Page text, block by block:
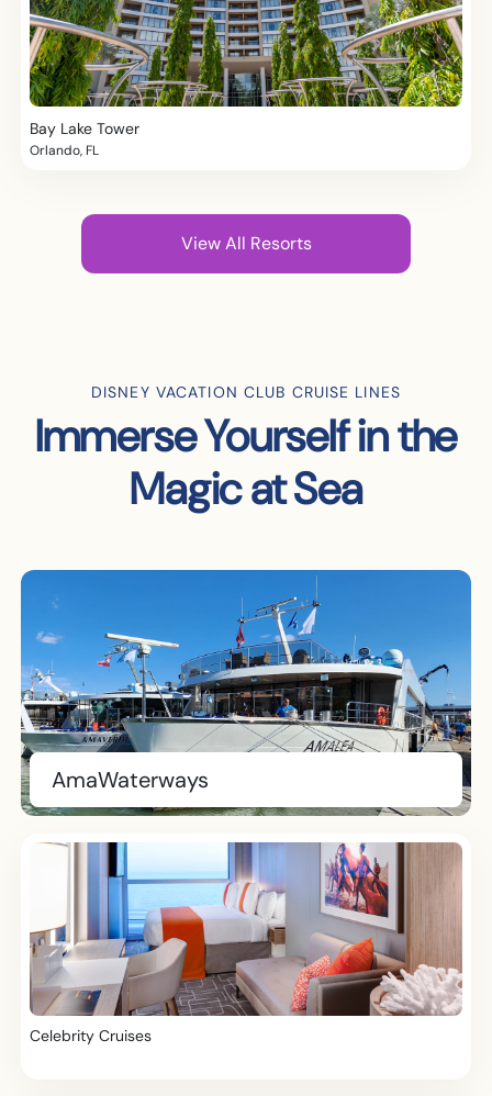
Bay Lake Tower
Orlando, FL
View All Resorts
DISNEY VACATION CLUB CRUISE LINES
Immerse Yourself in the
Magic at Sea
Celebrity Cruises
AmaWaterways